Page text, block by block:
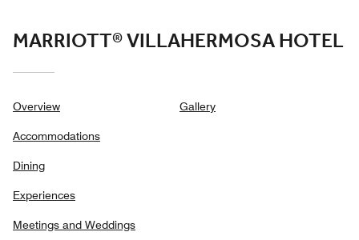
MARRIOTT® VILLAHERMOSA HOTEL
Overview
Accommodations
Dining
Experiences
Meetings and Weddings
Gallery